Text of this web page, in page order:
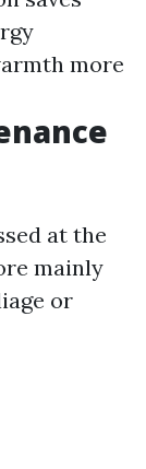
more
at the
mainly
or